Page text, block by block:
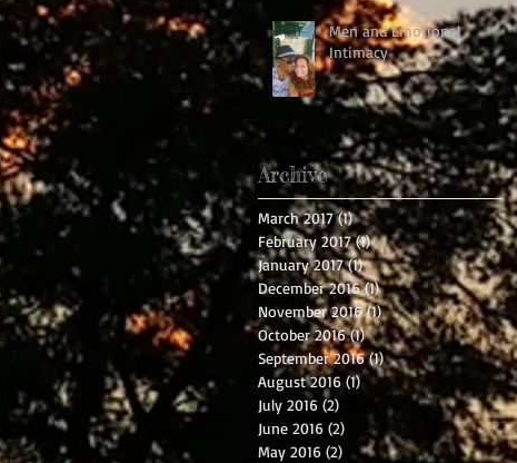
Men and Emotional
Intimacy
Archive
March 2017 (1)1 post
February 2017 (1)1 post
January 2017 (1)1 post
December 2016 (1)1 post
November 2016 (1)1 post
October 2016 (1)1 post
September 2016 (1)1 post
August 2016 (1)1 post
July 2016 (2)
June 2016 (2) 2 posts
May 2016 (2) 2 posts